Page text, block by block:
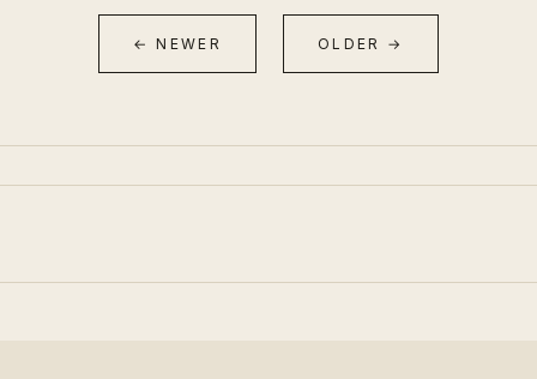
← NEWER OLDER →